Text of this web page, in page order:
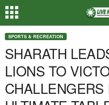
SPORTS & RECREATION
SHARATH
LIONS TO